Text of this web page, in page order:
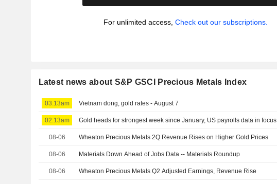
For unlimited access, Check out our subscriptions.
Latest news about S&P GSCI Precious Metals Index
03:13am Vietnam dong, gold rates - August 7
02:13am Gold heads for strongest week since January, US payrolls data in focus
08-06 Wheaton Precious Metals 2Q Revenue Rises on Higher Gold Prices
08-06 Materials Down Ahead of Jobs Data -- Materials Roundup
08-06 Wheaton Precious Metals Q2 Adjusted Earnings, Revenue Rise